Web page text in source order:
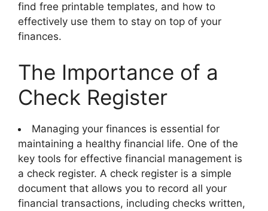
find free printable templates, and how to
effectively use them to stay on top of your
finances.
The Importance of a
Check Register
Managing your finances is essential for
maintaining a healthy financial life. One of the
key tools for effective financial management is
a check register. A check register is a simple
document that allows you to record all your
financial transactions, including checks written,